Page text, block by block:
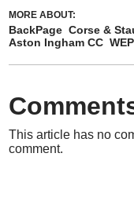
MORE ABOUT:
BackPage Corse &
Aston Ingham CC
This article has no
comment.